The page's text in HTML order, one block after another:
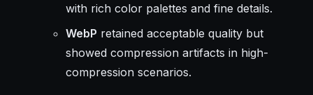
with rich color palettes and fine details.
WebP retained acceptable quality but
showed compression artifacts in high-
compression scenarios.